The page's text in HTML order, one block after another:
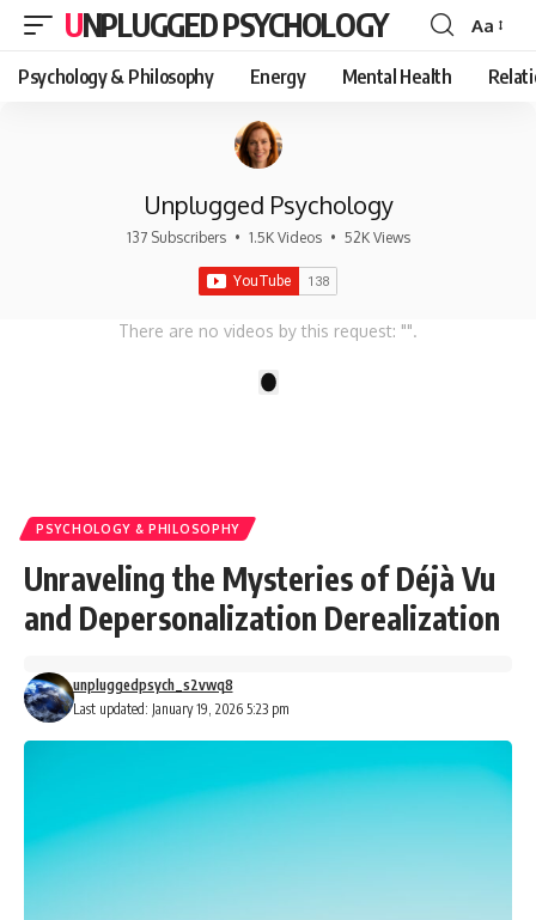
UNPLUGGED PSYCHOLOGY
Font
Resizer
Aa
Psychology & Philosophy Energy Mental Health
Unplugged Psychology
137 Subscribers • 1.5K Videos • 52K Views
There are no videos by this request: "".
PSYCHOLOGY & PHILOSOPHY
Unraveling the Mysteries of Déjà Vu
and Depersonalization Derealization
Last updated: January 19, 2026 5:23 pm
unpluggedpsych_s2vwq8